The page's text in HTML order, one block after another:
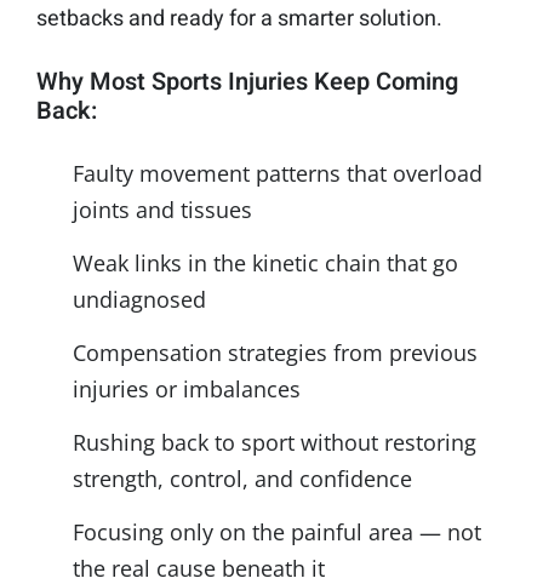
setbacks and ready for a smarter solution.
Why Most Sports Injuries Keep Coming
Back:
Faulty movement patterns that overload
joints and tissues
Weak links in the kinetic chain that go
undiagnosed
Compensation strategies from previous
injuries or imbalances
Rushing back to sport without restoring
strength, control, and confidence
Focusing only on the painful area — not
the real cause beneath it